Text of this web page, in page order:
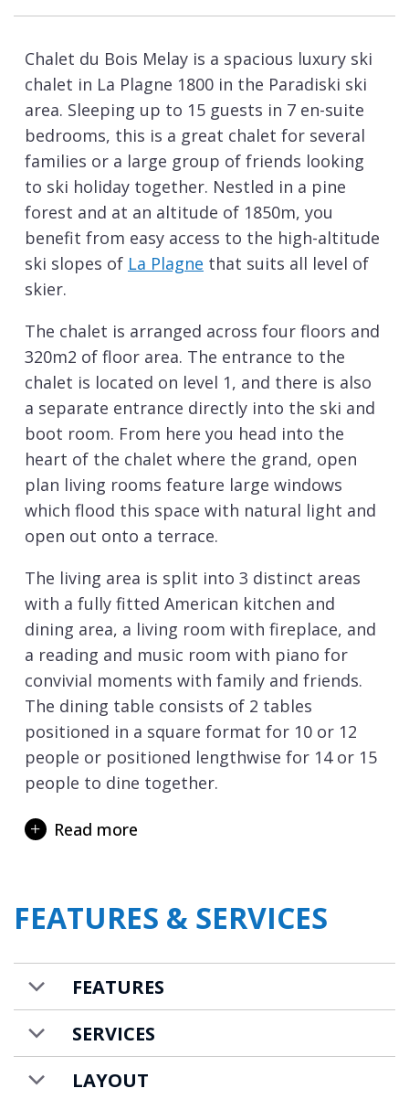
Chalet du Bois Melay is a spacious luxury ski
chalet in La Plagne 1800 in the Paradiski ski
area. Sleeping up to 15 guests in 7 en-suite
bedrooms, this is a great chalet for several
families or a large group of friends looking
to ski holiday together. Nestled in a pine
forest and at an altitude of 1850m, you
benefit from easy access to the high-altitude
ski slopes of La Plagne that suits all level of
skier.
The chalet is arranged across four floors and
320m2 of floor area. The entrance to the
chalet is located on level 1, and there is also
a separate entrance directly into the ski and
boot room. From here you head into the
heart of the chalet where the grand, open
plan living rooms feature large windows
which flood this space with natural light and
open out onto a terrace.
The living area is split into 3 distinct areas
with a fully fitted American kitchen and
dining area, a living room with fireplace, and
a reading and music room with piano for
convivial moments with family and friends.
The dining table consists of 2 tables
positioned in a square format for 10 or 12
people or positioned lengthwise for 14 or 15
people to dine together.
to relaxation and wellness with the indoor
better way to unwind than with a dip or relax
on the poolside loungers all with a mountain
view. Adjacent to the pool there is a gym
room with water rower and dumbbells, as
well as a sauna where you can ease tired
muscles.
Once you have rejuvenated in the spa
Read more
FEATURES & SERVICES
FEATURES
SERVICES
LAYOUT